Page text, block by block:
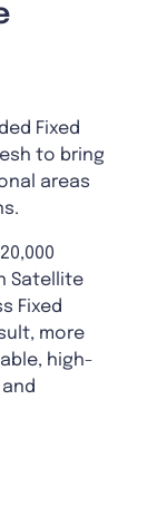
Fixed
to bring
areas
Satellite
Fixed
more
high-